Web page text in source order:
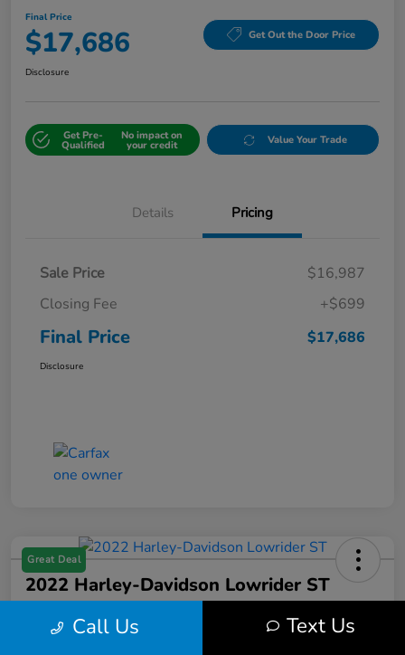
Final Price
$17,686 Get Out the Door Price
Disclosure
Get Pre-
Qualified
No impact on
your credit Value Your Trade
Details Pricing
Sale Price
$16,987
Closing Fee
+$699
Final Price $17,686
Disclosure
Great Deal
2022 Harley-Davidson Lowrider ST
$17,699 Get Out the Door Price
Call Us Text Us